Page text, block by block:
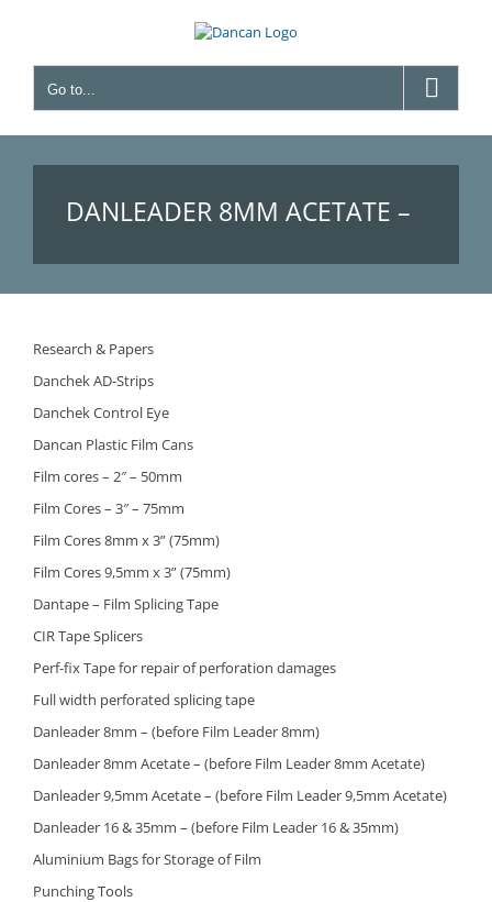
Go to...
DANLEADER 8MM ACETATE –
(BEFORE FILM LEADER 8MM
ACETATE)
Research & Papers
Danchek AD-Strips
Danchek Control Eye
Dancan Plastic Film Cans
Film cores – 2″ – 50mm
Film Cores – 3″ – 75mm
Film Cores 8mm x 3” (75mm)
Film Cores 9,5mm x 3” (75mm)
Dantape – Film Splicing Tape
CIR Tape Splicers
Perf-fix Tape for repair of perforation damages
Full width perforated splicing tape
Danleader 8mm – (before Film Leader 8mm)
Danleader 8mm Acetate – (before Film Leader 8mm Acetate)
Danleader 9,5mm Acetate – (before Film Leader 9,5mm Acetate)
Danleader 16 & 35mm – (before Film Leader 16 & 35mm)
Aluminium Bags for Storage of Film
Punching Tools